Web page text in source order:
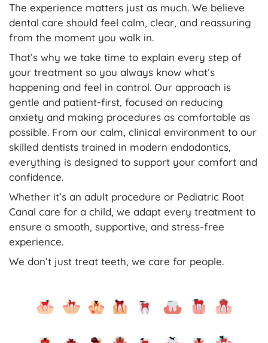
The experience matters just as much. We believe
dental care should feel calm, clear, and reassuring
from the moment you walk in.
That’s why we take time to explain every step of
your treatment so you always know what’s
happening and feel in control. Our approach is
gentle and patient-first, focused on reducing
anxiety and making procedures as comfortable as
possible. From our calm, clinical environment to our
skilled dentists trained in modern endodontics,
everything is designed to support your comfort and
confidence.
Whether it’s an adult procedure or Pediatric Root
Canal care for a child, we adapt every treatment to
ensure a smooth, supportive, and stress-free
experience.
We don’t just treat teeth, we care for people.